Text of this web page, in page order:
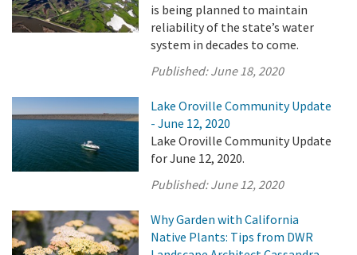
is being planned to maintain
reliability of the state’s water
system in decades to come.
Published:June 18, 2020
Lake Oroville Community Update
- June 12, 2020
Lake Oroville Community Update
for June 12, 2020.
Published:June 12, 2020
Why Garden with California
Native Plants: Tips from DWR